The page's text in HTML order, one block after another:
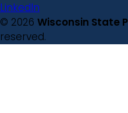
LinkedIn
© 2026 Wisconsin State
reserved.